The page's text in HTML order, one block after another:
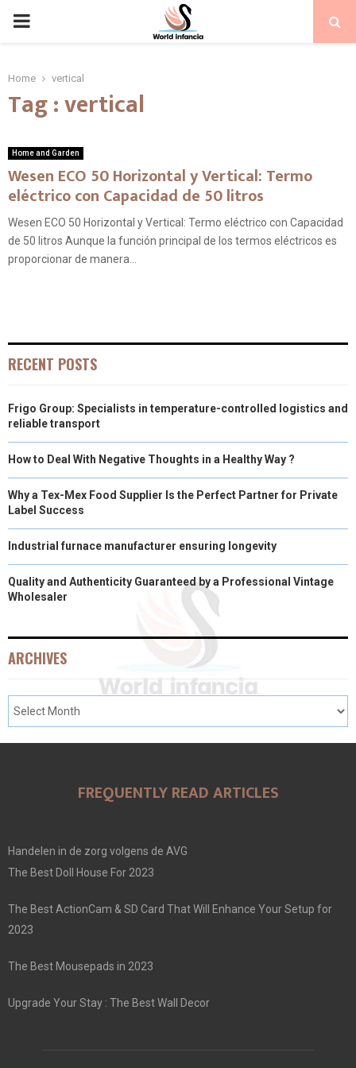
PRIMARY
Home vertical
Tag : vertical
Home and Garden
Wesen ECO 50 Horizontal y Vertical: Termo
eléctrico con Capacidad de 50 litros
Wesen ECO 50 Horizontal y Vertical: Termo eléctrico con Capacidad
de 50 litros Aunque la función principal de los termos eléctricos es
proporcionar de manera...
RECENT POSTS
Frigo Group: Specialists in temperature-controlled logistics and
reliable transport
How to Deal With Negative Thoughts in a Healthy Way ?
Why a Tex-Mex Food Supplier Is the Perfect Partner for Private
Label Success
Industrial furnace manufacturer ensuring longevity
Quality and Authenticity Guaranteed by a Professional Vintage
Wholesaler
ARCHIVES
FREQUENTLY READ ARTICLES
Handelen in de zorg volgens de AVG
The Best Doll House For 2023
The Best ActionCam & SD Card That Will Enhance Your Setup for
2023
The Best Mousepads in 2023
Upgrade Your Stay : The Best Wall Decor